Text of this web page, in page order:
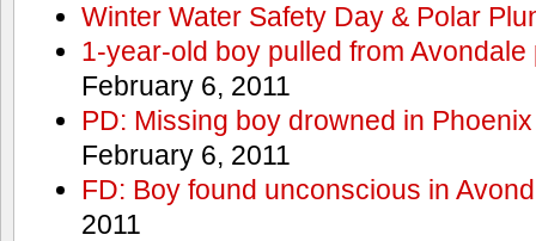
Winter Water Safety Day & Polar
1-year-old boy pulled from
February 6, 2011
PD: Missing boy drowned in
February 6, 2011
FD: Boy found unconscious in
2011